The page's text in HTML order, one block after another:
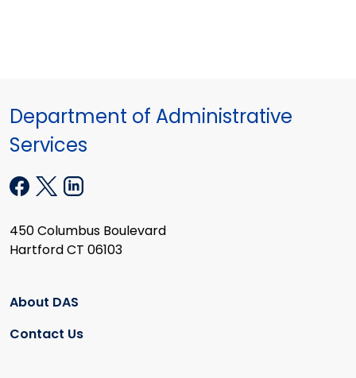
Department of Administrative
Services
450 Columbus Boulevard
Hartford CT 06103
About DAS
Contact Us